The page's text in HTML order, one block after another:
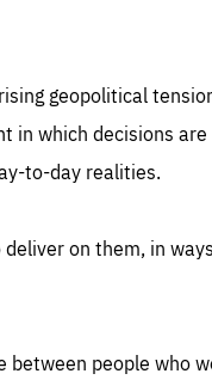
geopolitical
in which decisions
to-day realities.
on them, in
people who